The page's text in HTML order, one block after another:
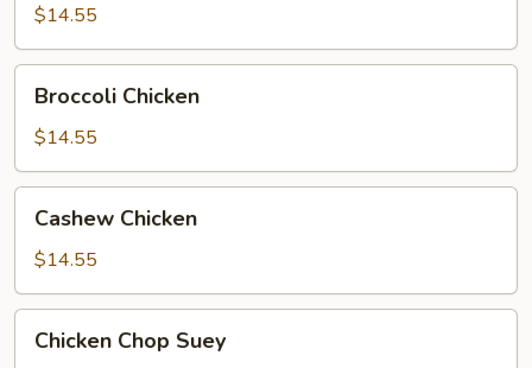
Chicken
$14.55
Broccoli
Chicken
Broccoli Chicken
$14.55
Cashew
Chicken
Cashew Chicken
$14.55
Chicken
Chop
Chicken Chop Suey